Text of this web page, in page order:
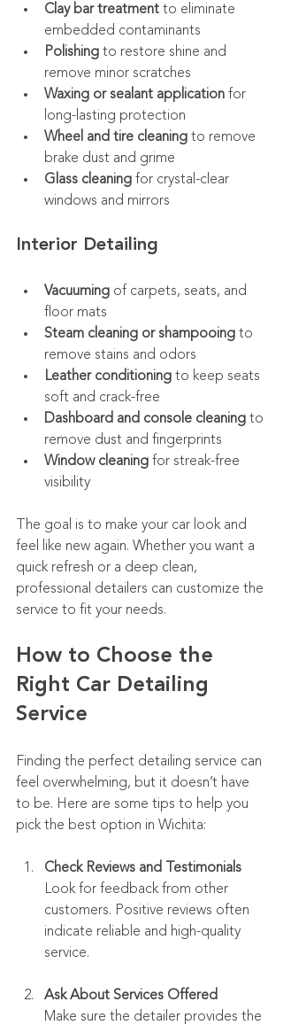
Clay bar treatment to eliminate
embedded contaminants
Polishing to restore shine and
remove minor scratches
Waxing or sealant application for
long-lasting protection
Wheel and tire cleaning to remove
brake dust and grime
Glass cleaning for crystal-clear
windows and mirrors
Interior Detailing
Vacuuming of carpets, seats, and
floor mats
Steam cleaning or shampooing to
remove stains and odors
Leather conditioning to keep seats
soft and crack-free
Dashboard and console cleaning to
remove dust and fingerprints
Window cleaning for streak-free
visibility
The goal is to make your car look and
feel like new again. Whether you want a
quick refresh or a deep clean,
professional detailers can customize the
service to fit your needs.
How to Choose the
Right Car Detailing
Service
Finding the perfect detailing service can
feel overwhelming, but it doesn’t have
to be. Here are some tips to help you
pick the best option in Wichita:
Check Reviews and Testimonials
Look for feedback from other
customers. Positive reviews often
indicate reliable and high-quality
service.
Ask About Services Offered
Make sure the detailer provides the